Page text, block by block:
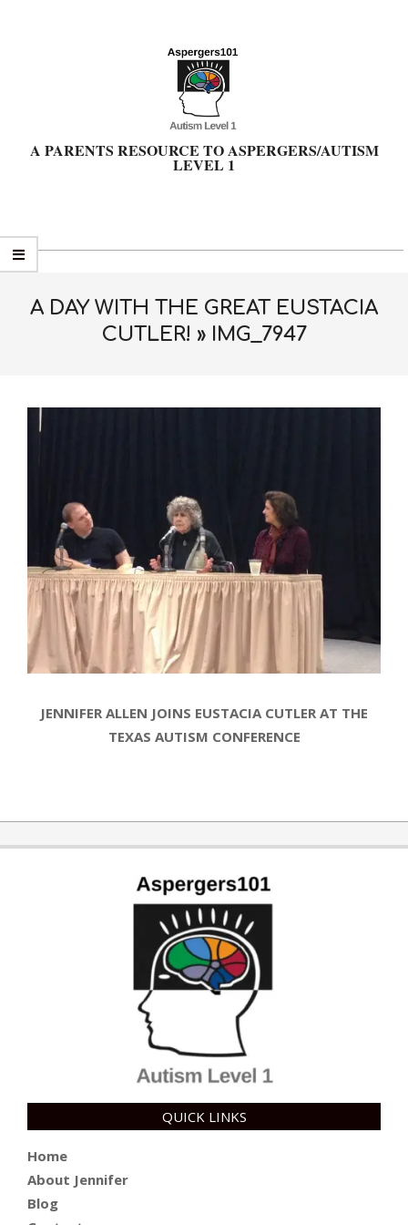
A PARENTS RESOURCE TO ASPERGERS/AUTISM
LEVEL 1
Primary
Navigation
MenuA DAY WITH THE GREAT EUSTACIA
CUTLER! » IMG_7947
JENNIFER ALLEN JOINS EUSTACIA CUTLER AT THE
TEXAS AUTISM CONFERENCE
11-
14
QUICK LINKS
Home
About Jennifer
Blog